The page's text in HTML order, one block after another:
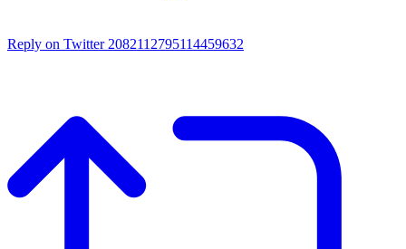
Reply on Twitter 2082112795114459632